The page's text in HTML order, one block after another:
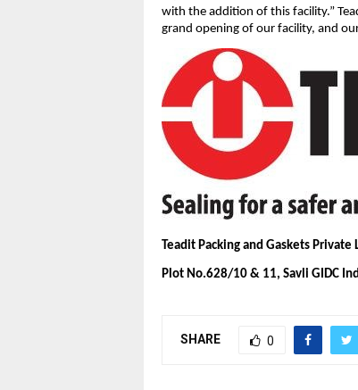
with the addition of this facility.”
grand opening of our facility, and
Teadit Packing and Gaskets Private
Plot No.628/10 & 11, Savli GIDC
SHARE 0